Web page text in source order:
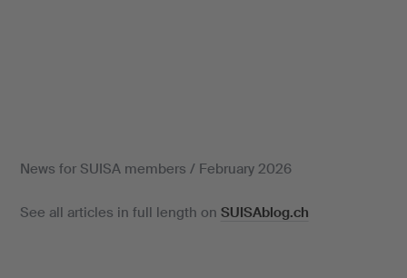
News for SUISA members / February 2026
See all articles in full length on SUISAblog.ch